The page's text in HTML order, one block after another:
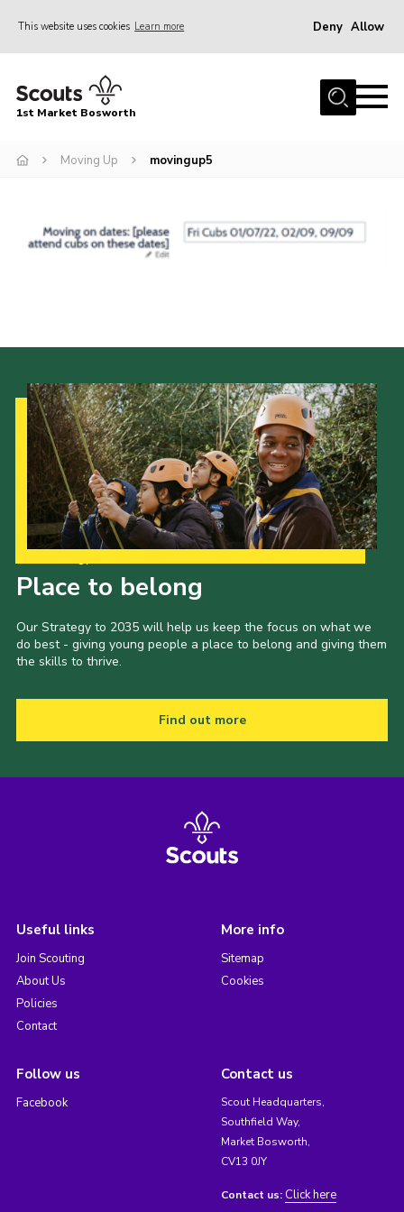
This website uses cookies Learn more Deny Allow
Home
Donate
Annual Accounts
1st Market Bosworth
Moving Up movingup5
Place to belong
Our Strategy to 2035 will help us keep the focus on what we
do best - giving young people a place to belong and giving them
the skills to thrive.
Find out more
Useful links
Join Scouting
About Us
Policies
Contact
More info
Sitemap
Cookies
Follow us
Facebook
Contact us
Scout Headquarters,
Southfield Way,
Market Bosworth,
CV13 0JY
Contact us: Click here